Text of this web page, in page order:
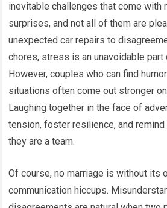
inevitable challenges that come with
surprises, and not all of them are
unexpected car repairs to
chores, stress is an unavoidable part
However, couples who can find
situations often come out stronger
Laughing together in the face of
tension, foster resilience, and
they are a team.
Of course, no marriage is without its
communication hiccups.